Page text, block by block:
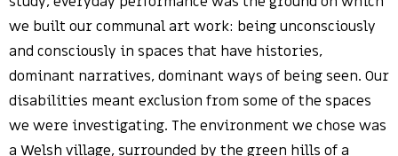
we built our communal art work: being unconsciously
and consciously in spaces that have histories,
dominant narratives, dominant ways of being seen. Our
disabilities meant exclusion from some of the spaces
we were investigating. The environment we chose was
a Welsh village, surrounded by the green hills of a